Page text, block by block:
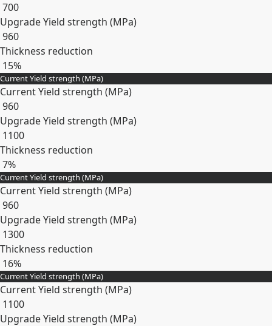
700
Upgrade Yield strength (MPa)
960
Thickness reduction
15%
Expand
Current Yield strength (MPa)
Current Yield strength (MPa)
960
Upgrade Yield strength (MPa)
1100
Thickness reduction
7%
Expand
Current Yield strength (MPa)
Current Yield strength (MPa)
960
Upgrade Yield strength (MPa)
1300
Thickness reduction
16%
Expand
Current Yield strength (MPa)
Current Yield strength (MPa)
1100
Upgrade Yield strength (MPa)